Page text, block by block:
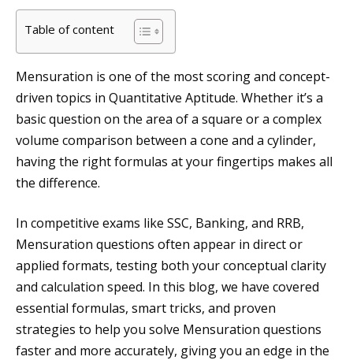
Table of content
Mensuration is one of the most scoring and concept-
driven topics in Quantitative Aptitude. Whether it’s a
basic question on the area of a square or a complex
volume comparison between a cone and a cylinder,
having the right formulas at your fingertips makes all
the difference.
In competitive exams like SSC, Banking, and RRB,
Mensuration questions often appear in direct or
applied formats, testing both your conceptual clarity
and calculation speed. In this blog, we have covered
essential formulas, smart tricks, and proven
strategies to help you solve Mensuration questions
faster and more accurately, giving you an edge in the